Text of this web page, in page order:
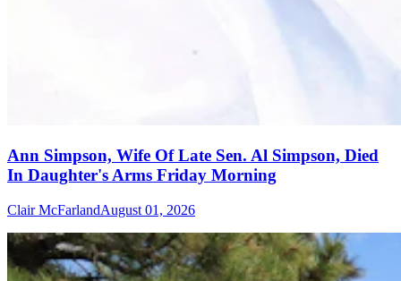
Ann Simpson, Wife Of Late Sen. Al Simpson, Died
In Daughter's Arms Friday Morning
Clair McFarlandAugust 01, 2026